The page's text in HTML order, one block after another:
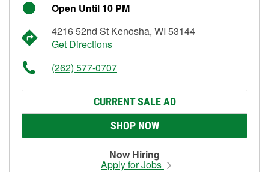
Open Until 10 PM
4216 52nd St Kenosha, WI 53144
Get Directions
(262) 577-0707
CURRENT SALE AD
SHOP NOW
Now Hiring
Apply for Jobs